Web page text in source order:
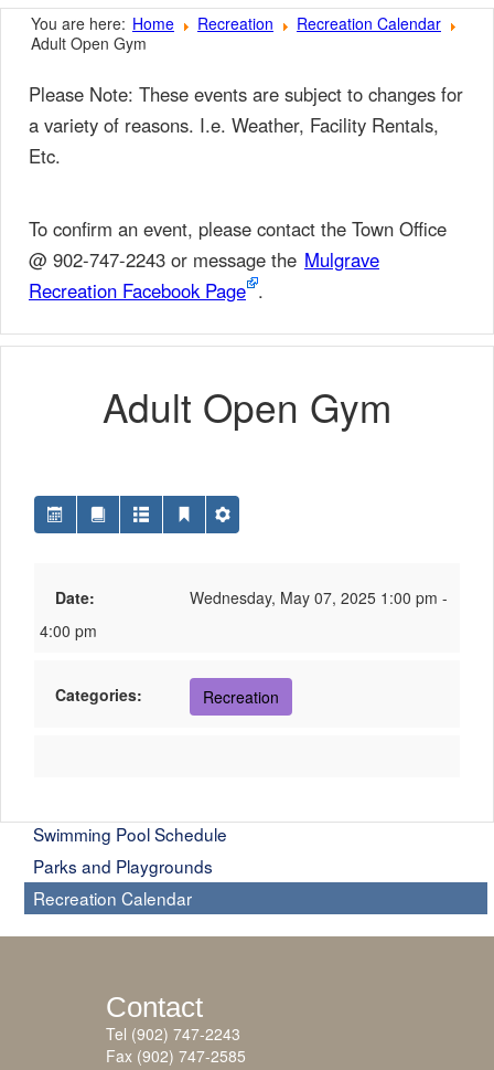
You are here: Home Recreation
Recreation Calendar
Adult Open Gym
Please Note: These events are subject to changes for
a variety of reasons. I.e. Weather, Facility Rentals,
Etc.
To confirm an event, please contact the Town Office
@ 902-747-2243 or message the Mulgrave
Recreation Facebook Page .
Adult Open Gym
Date:
Wednesday, May 07, 2025 1:00 pm -
4:00 pm
Categories: Recreation
Swimming Pool Schedule
Parks and Playgrounds
Recreation Calendar
Contact
Tel (902) 747-2243
Fax (902) 747-2585